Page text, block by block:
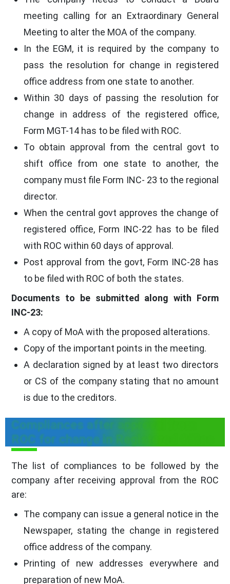
meeting calling for an Extraordinary General
Meeting to alter the MOA of the company.
In the EGM, it is required by the company to
pass the resolution for change in registered
office address from one state to another.
Within 30 days of passing the resolution for
change in address of the registered office,
Form MGT-14 has to be filed with ROC.
To obtain approval from the central govt to
shift office from one state to another, the
company must file Form INC- 23 to the regional
director.
When the central govt approves the change of
registered office, Form INC-22 has to be filed
with ROC within 60 days of approval.
Post approval from the govt, Form INC-28 has
to be filed with ROC of both the states.
Documents to be submitted along with Form
INC-23:
A copy of MoA with the proposed alterations.
Copy of the important points in the meeting.
A declaration signed by at least two directors
or CS of the company stating that no amount
is due to the creditors.
Compliances after approval from
ROC for change in Registered Office
The list of compliances to be followed by the
company after receiving approval from the ROC
are:
The company can issue a general notice in the
Newspaper, stating the change in registered
office address of the company.
Printing of new addresses everywhere and
preparation of new MoA.